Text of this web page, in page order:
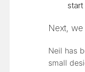
start
Next,
Neil has
small